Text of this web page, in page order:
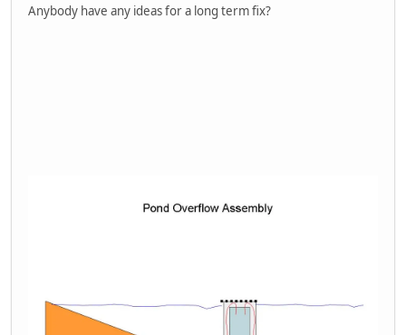
Anybody have any ideas for a long term fix?